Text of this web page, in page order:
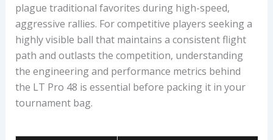
plague traditional favorites during high-speed,
aggressive rallies. For competitive players seeking a
highly visible ball that maintains a consistent flight
path and outlasts the competition, understanding
the engineering and performance metrics behind
the LT Pro 48 is essential before packing it in your
tournament bag.